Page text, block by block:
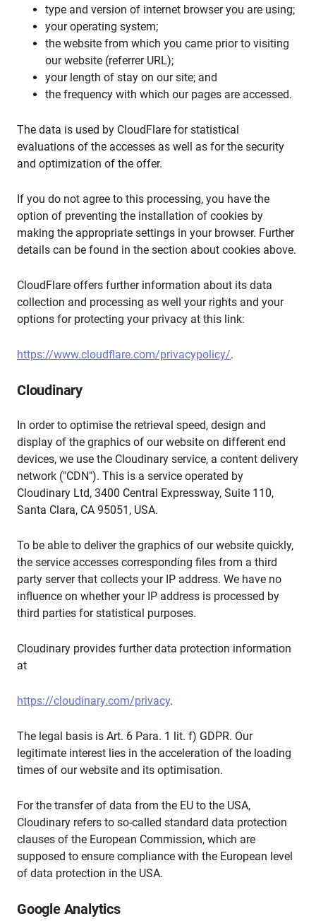
type and version of internet browser you are using;
your operating system;
the website from which you came prior to visiting
our website (referrer URL);
your length of stay on our site; and
the frequency with which our pages are accessed.
The data is used by CloudFlare for statistical
evaluations of the accesses as well as for the security
and optimization of the offer.
If you do not agree to this processing, you have the
option of preventing the installation of cookies by
making the appropriate settings in your browser. Further
details can be found in the section about cookies above.
CloudFlare offers further information about its data
collection and processing as well your rights and your
options for protecting your privacy at this link:
https://www.cloudflare.com/privacypolicy/.
Cloudinary
In order to optimise the retrieval speed, design and
display of the graphics of our website on different end
devices, we use the Cloudinary service, a content delivery
network ("CDN"). This is a service operated by
Cloudinary Ltd, 3400 Central Expressway, Suite 110,
Santa Clara, CA 95051, USA.
To be able to deliver the graphics of our website quickly,
the service accesses corresponding files from a third
party server that collects your IP address. We have no
influence on whether your IP address is processed by
third parties for statistical purposes.
Cloudinary provides further data protection information
at
https://cloudinary.com/privacy.
The legal basis is Art. 6 Para. 1 lit. f) GDPR. Our
legitimate interest lies in the acceleration of the loading
times of our website and its optimisation.
For the transfer of data from the EU to the USA,
Cloudinary refers to so-called standard data protection
clauses of the European Commission, which are
supposed to ensure compliance with the European level
of data protection in the USA.
Google Analytics